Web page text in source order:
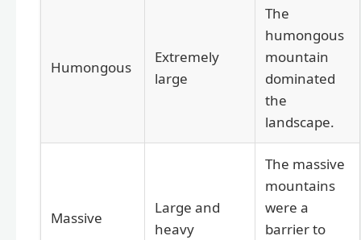
Humongous
Extremely
large
The
humongous
mountain
dominated
the
landscape.
Massive
Large and
heavy
The massive
mountains
were a
barrier to